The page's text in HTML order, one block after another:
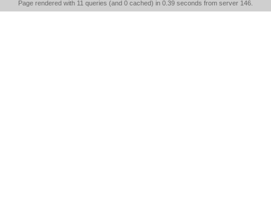
Page rendered with 11 queries (and 0 cached) in 0.39 seconds from server 146.